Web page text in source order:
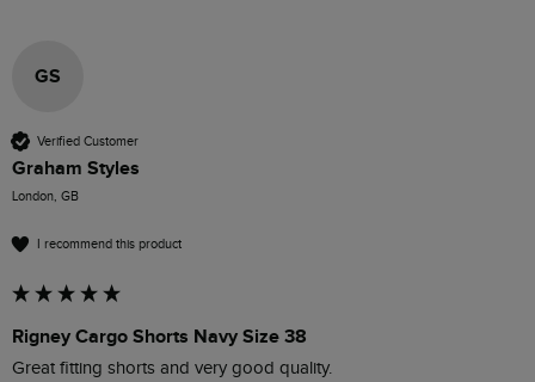
GS
Verified Customer
Graham Styles
London, GB
I recommend this product
Rigney Cargo Shorts Navy Size 38
Great fitting shorts and very good quality.